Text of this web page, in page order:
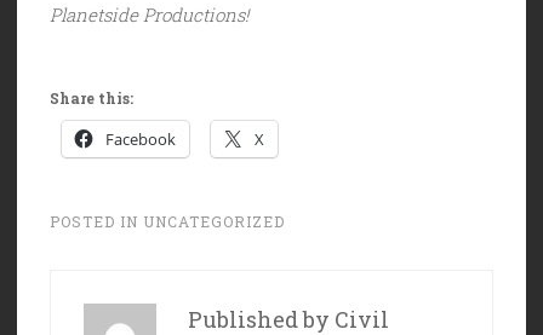
Planetside Productions!
Share this:
Facebook X
POSTED IN UNCATEGORIZED
Published by Civil